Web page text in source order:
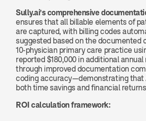
Sully.ai's comprehensive
ensures that all billable elements of
are captured, with billing codes
suggested based on the documented
10-physician primary care practice
reported $180,000 in additional
through improved documentation
coding accuracy—demonstrating that
both time savings and financial
ROI calculation framework: